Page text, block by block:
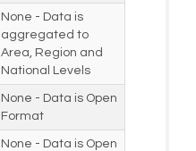
None - Data is
aggregated to
Area, Region and
National Levels
None - Data is Open
Format
None - Data is Open